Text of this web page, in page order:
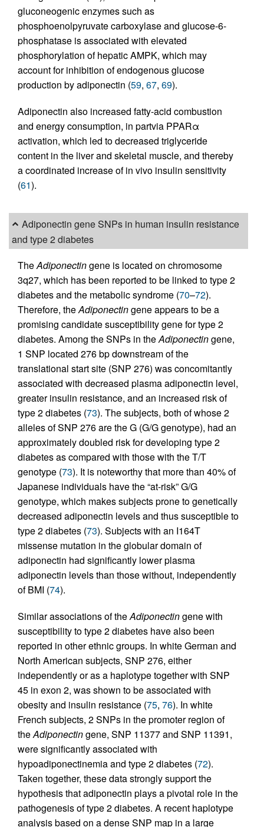
gluconeogenic enzymes such as
phosphoenolpyruvate carboxylase and glucose-6-
phosphatase is associated with elevated
phosphorylation of hepatic AMPK, which may
account for inhibition of endogenous glucose
production by adiponectin (59, 67, 69).
Adiponectin also increased fatty-acid combustion
and energy consumption, in partvia PPARα
activation, which led to decreased triglyceride
content in the liver and skeletal muscle, and thereby
a coordinated increase of in vivo insulin sensitivity
(61).
Adiponectin gene SNPs in human insulin resistance
and type 2 diabetes
TheAdiponectingene is located on chromosome
3q27, which has been reported to be linked to type 2
diabetes and the metabolic syndrome (70–72).
Therefore, theAdiponectingene appears to be a
promising candidate susceptibility gene for type 2
diabetes. Among the SNPs in theAdiponectingene,
1 SNP located 276 bp downstream of the
translational start site (SNP 276) was concomitantly
associated with decreased plasma adiponectin level,
greater insulin resistance, and an increased risk of
type 2 diabetes (73). The subjects, both of whose 2
alleles of SNP 276 are the G (G/G genotype), had an
approximately doubled risk for developing type 2
diabetes as compared with those with the T/T
genotype (73). It is noteworthy that more than 40% of
Japanese individuals have the “at-risk” G/G
genotype, which makes subjects prone to genetically
decreased adiponectin levels and thus susceptible to
type 2 diabetes (73). Subjects with an I164T
missense mutation in the globular domain of
adiponectin had significantly lower plasma
adiponectin levels than those without, independently
of BMI (74).
Similar associations of theAdiponectingene with
susceptibility to type 2 diabetes have also been
reported in other ethnic groups. In white German and
North American subjects, SNP 276, either
independently or as a haplotype together with SNP
45 in exon 2, was shown to be associated with
obesity and insulin resistance (75, 76). In white
French subjects, 2 SNPs in the promoter region of
theAdiponectingene, SNP 11377 and SNP 11391,
were significantly associated with
hypoadiponectinemia and type 2 diabetes (72).
Taken together, these data strongly support the
hypothesis that adiponectin plays a pivotal role in the
pathogenesis of type 2 diabetes. A recent haplotype
analysis based on a dense SNP map in a large